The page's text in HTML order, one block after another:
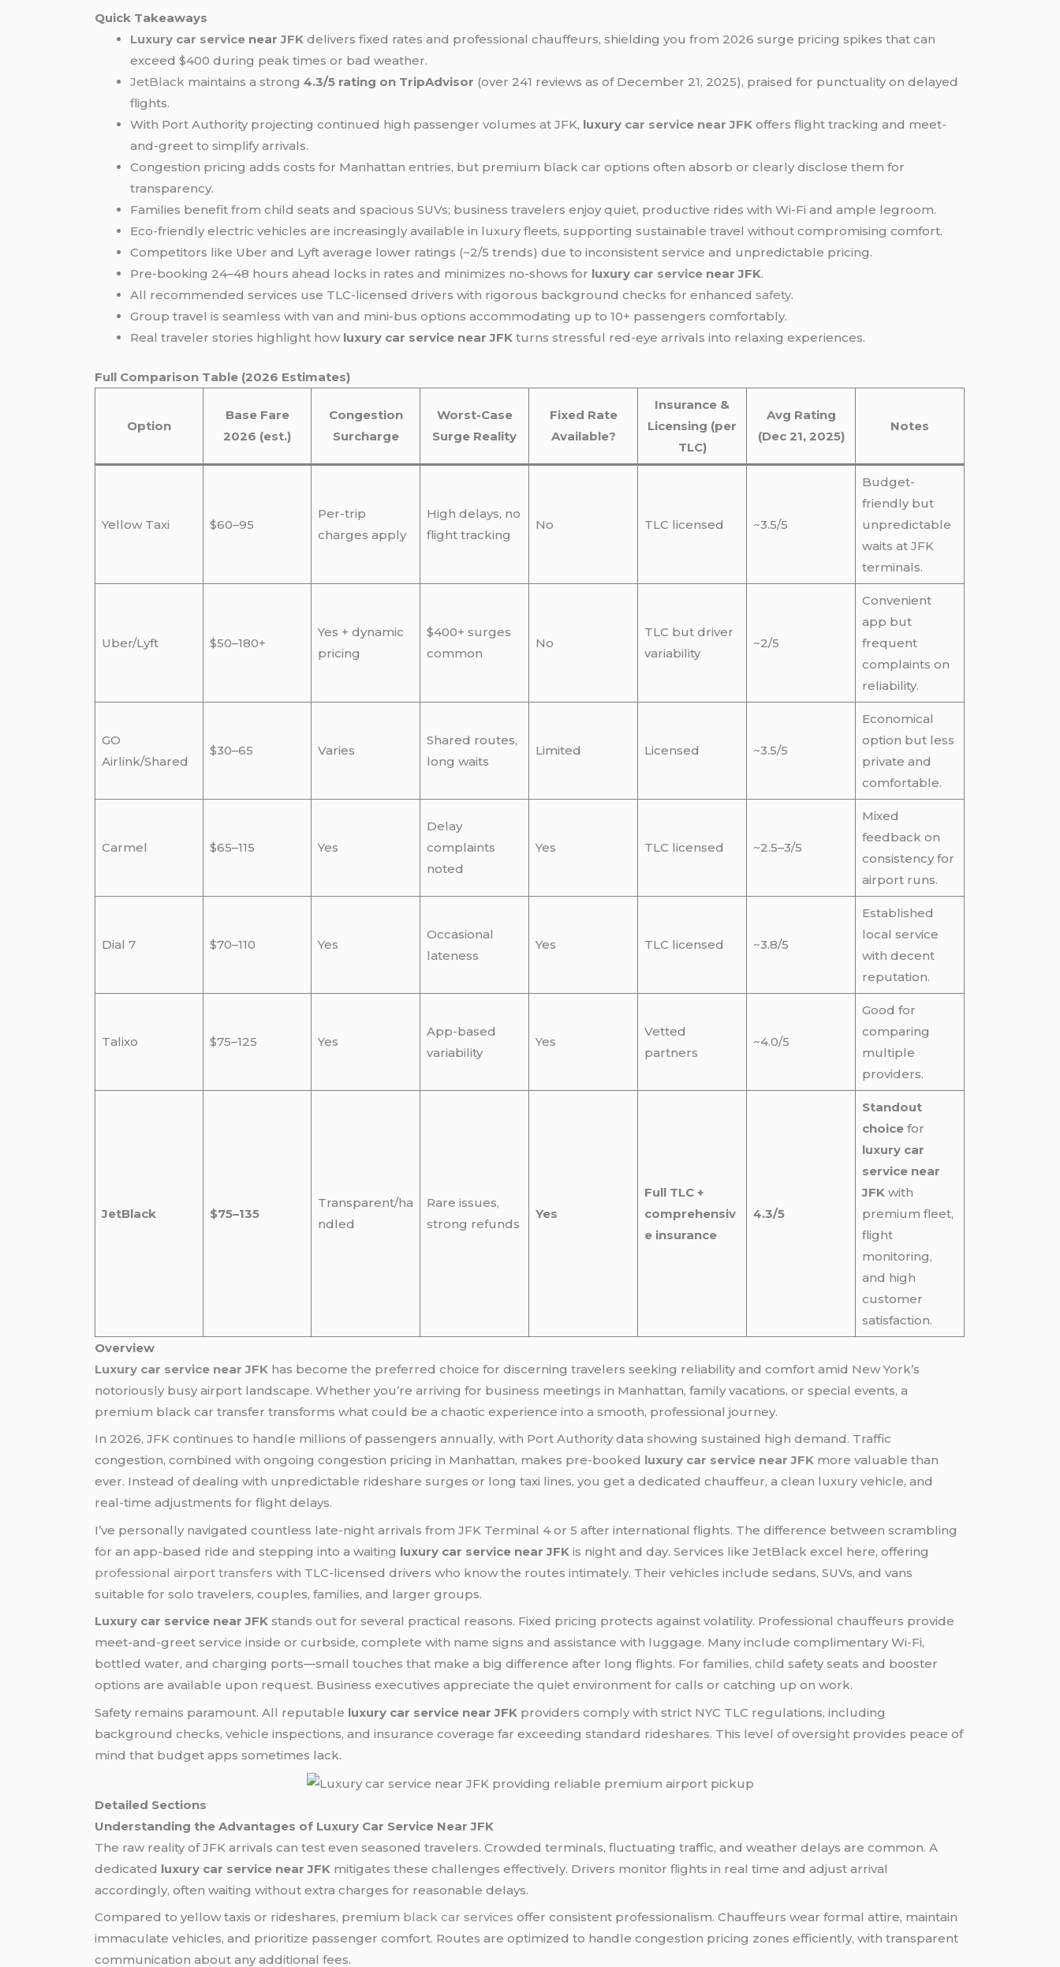
Quick Takeaways
Luxury car service nearJFK delivers fixed rates and professional chauffeurs, shielding you from 2026 surge pricing spikes that can
exceed $400 during peak times or bad weather.
JetBlack maintains a strong4.3/5 rating on TripAdvisor (over 241 reviews as of December 21, 2025), praised for punctuality on delayed
flights.
With Port Authority projecting continued high passenger volumes at JFK, luxury car service near JFK offers flight tracking and meet-
and-greet to simplify arrivals.
Congestion pricing adds costs for Manhattan entries, but premium black car options often absorb or clearly disclose them for
transparency.
Families benefit from child seats and spacious SUVs; business travelers enjoy quiet, productive rides with Wi-Fi and ample legroom.
Eco-friendly electric vehicles are increasingly available in luxury fleets, supporting sustainable travel without compromising comfort.
Competitors like Uber and Lyft average lower ratings (~2/5 trends) due to inconsistent service and unpredictable pricing.
Pre-booking 24–48 hours ahead locks in rates and minimizes no-shows for luxury car service near JFK.
All recommended services use TLC-licensed drivers with rigorous background checks for enhancedsafety.
Group travel is seamless with van and mini-bus options accommodating up to 10+ passengers comfortably.
Real traveler stories highlight how luxury car service near JFK turns stressful red-eye arrivals into relaxing experiences.
Full Comparison Table (2026 Estimates)
Option
Base Fare
2026 (est.)
Congestion
Surcharge
Worst-Case
Surge Reality
Fixed Rate
Available?
Insurance &
Licensing (per
TLC)
Avg Rating
(Dec 21, 2025)
Notes
Yellow Taxi $60–95
Per-trip
charges apply
High delays, no
flight tracking
No TLC licensed ~3.5/5
Budget-
friendly but
unpredictable
waits at JFK
terminals.
Uber/Lyft $50–180+
Yes + dynamic
pricing
$400+ surges
common
No
TLC but driver
variability
~2/5
Convenient
app but
frequent
complaints on
reliability.
GO
Airlink/Shared
$30–65 Varies
Shared routes,
long waits
Limited Licensed ~3.5/5
Economical
option but less
private and
comfortable.
Carmel $65–115 Yes
Delay
complaints
noted
Yes TLC licensed ~2.5–3/5
Mixed
feedback on
consistency for
airport runs.
Dial 7 $70–110 Yes
Occasional
lateness
Yes TLC licensed ~3.8/5
Established
local service
with decent
reputation.
Talixo $75–125 Yes
App-based
variability
Yes
Vetted
partners
~4.0/5
Good for
comparing
multiple
providers.
JetBlack $75–135
Transparent/ha
ndled
Rare issues,
strong refunds
Yes
Full TLC +
comprehensiv
e insurance
4.3/5
Standout
choicefor
luxury car
service near
JFKwith
premium fleet,
flight
monitoring,
and high
customer
satisfaction.
Overview
Luxury car service near JFK has become the preferred choice for discerning travelers seeking reliability and comfort amid New York’s
notoriously busy airport landscape. Whether you’re arriving for business meetings in Manhattan, family vacations, or special events, a
premium black car transfer transforms what could be a chaotic experience into a smooth, professional journey.
In 2026, JFK continues to handle millions of passengers annually, with Port Authority data showing sustained high demand. Traffic
congestion, combined with ongoing congestion pricing in Manhattan, makes pre-booked luxury car service near JFK more valuable than
ever. Instead of dealing with unpredictable rideshare surges or long taxi lines, you get a dedicated chauffeur, a clean luxury vehicle, and
real-time adjustments for flight delays.
I’ve personally navigated countless late-night arrivals from JFK Terminal 4 or 5 after international flights. The difference between scrambling
for an app-based ride and stepping into a waiting luxury car service near JFK is night and day. Services like JetBlack excel here, offering
professional airport transfers with TLC-licensed drivers who know the routes intimately. Their vehicles include sedans, SUVs, and vans
suitable for solo travelers, couples, families, and larger groups.
Luxury car service near JFK stands out for several practical reasons. Fixed pricing protects against volatility. Professional chauffeurs provide
meet-and-greet service inside or curbside, complete with name signs and assistance with luggage. Many include complimentary Wi-Fi,
bottled water, and charging ports—small touches that make a big difference after long flights. For families, child safety seats and booster
options are available upon request. Business executives appreciate the quiet environment for calls or catching up on work.
Safety remains paramount. All reputable luxury car service near JFK providers comply with strict NYC TLC regulations, including
background checks, vehicle inspections, and insurance coverage far exceeding standard rideshares. This level of oversight provides peace of
mind that budget apps sometimes lack.
Detailed Sections
Understanding the Advantages of Luxury Car Service Near JFK
The raw reality of JFK arrivals can test even seasoned travelers. Crowded terminals, fluctuating traffic, and weather delays are common. A
dedicated luxury car service near JFK mitigates these challenges effectively. Drivers monitor flights in real time and adjust arrival
accordingly, often waiting without extra charges for reasonable delays.
Compared to yellow taxis or rideshares, premium black car services offer consistent professionalism. Chauffeurs wear formal attire, maintain
immaculate vehicles, and prioritize passenger comfort. Routes are optimized to handle congestion pricing zones efficiently, with transparent
communication about any additional fees.